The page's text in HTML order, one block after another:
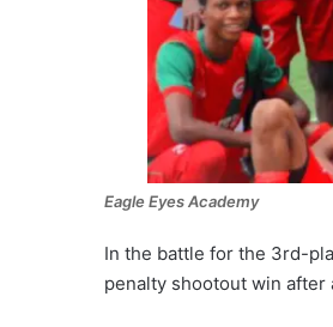
Eagle Eyes Academy
In the battle for the 3rd-
penalty shootout win after